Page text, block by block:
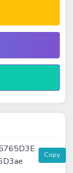
Copy